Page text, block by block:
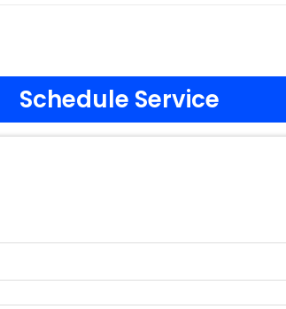
Schedule Service